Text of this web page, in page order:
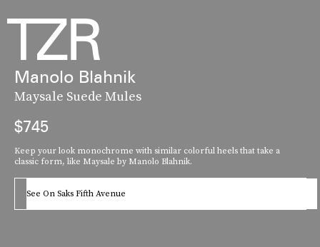
Manolo Blahnik
Maysale Suede Mules
$745
Keep your look monochrome with similar colorful heels that take a
classic form, like Maysale by Manolo Blahnik.
See On Saks Fifth Avenue